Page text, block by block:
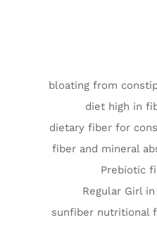
bloating from
diet high in
dietary fiber for
fiber and mineral
Prebiotic
Regular Girl
sunfiber nutritional